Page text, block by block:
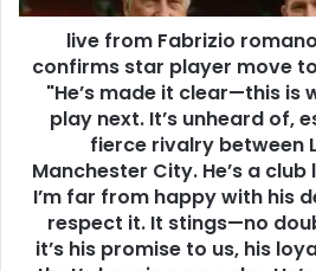
live from Fabrizio
confirms star player move
"He’s made it clear—this is
play next. It’s unheard of,
fierce rivalry between
Manchester City. He’s a
I’m far from happy with his
respect it. It stings—no
it’s his promise to us, his